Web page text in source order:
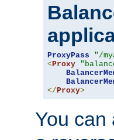
ProxyPass "/
< Proxy
</ Proxy>
You can